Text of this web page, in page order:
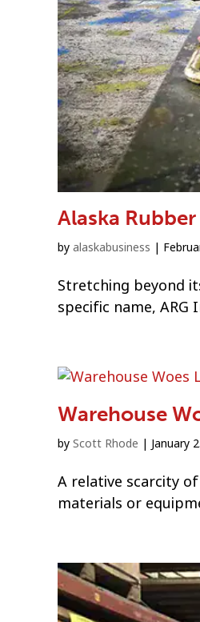
Alaska
by alaskabusiness |
Stretching beyond
specific name, ARG
Warehouse
by Scott Rhode | January
A relative scarcity
materials or